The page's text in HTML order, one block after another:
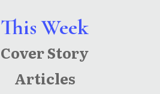
This Week
Cover Story
Articles